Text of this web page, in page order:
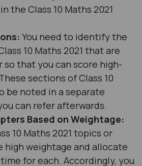
the Class 10 Maths 2021
You need to identify the
10 Maths 2021 that are
that you can score high-
sections of Class 10
be noted in a separate
can refer afterwards.
Based on Weightage:
10 Maths 2021 topics or
high weightage and allocate
for each. Accordingly, you